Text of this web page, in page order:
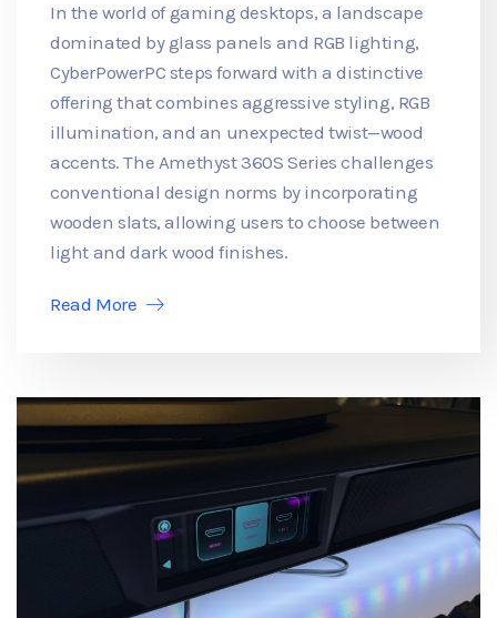
In the world of gaming desktops, a landscape
dominated by glass panels and RGB lighting,
CyberPowerPC steps forward with a distinctive
offering that combines aggressive styling, RGB
illumination, and an unexpected twist—wood
accents. The Amethyst 360S Series challenges
conventional design norms by incorporating
wooden slats, allowing users to choose between
light and dark wood finishes.
Read More